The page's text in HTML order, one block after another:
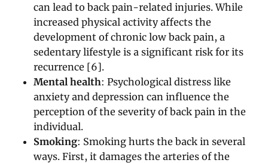
can lead to back pain-related injuries. While
increased physical activity affects the
development of chronic low back pain, a
sedentary lifestyle is a significant risk for its
recurrence [6].
Mental health: Psychological distress like
anxiety and depression can influence the
perception of the severity of back pain in the
individual.
Smoking: Smoking hurts the back in several
ways. First, it damages the arteries of the